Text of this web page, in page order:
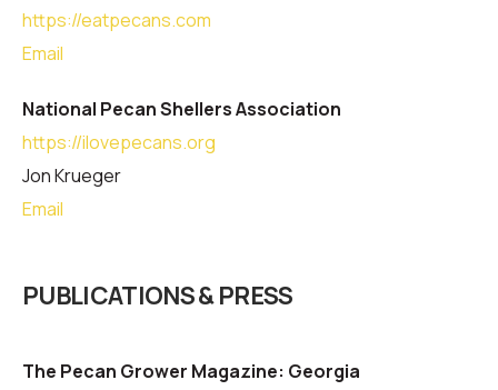
https://eatpecans.com
Email
National Pecan Shellers Association
https://ilovepecans.org
Jon Krueger
Email
PUBLICATIONS & PRESS
The Pecan Grower Magazine: Georgia